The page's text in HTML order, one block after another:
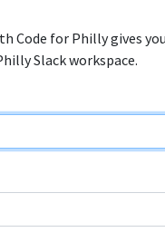
Code for Philly gives
Slack workspace.